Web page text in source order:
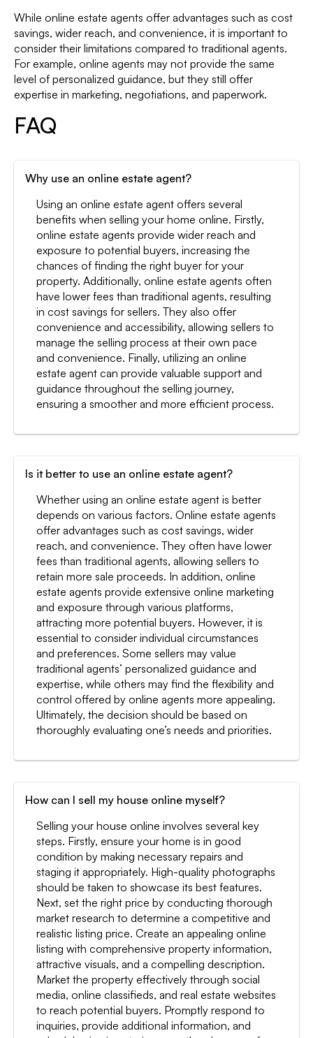
While online estate agents offer advantages such as cost
savings, wider reach, and convenience, it is important to
consider their limitations compared to traditional agents.
For example, online agents may not provide the same
level of personalized guidance, but they still offer
expertise in marketing, negotiations, and paperwork.
FAQ
Why use an online estate agent?
Using an online estate agent offers several
benefits when selling your home online. Firstly,
online estate agents provide wider reach and
exposure to potential buyers, increasing the
chances of finding the right buyer for your
property. Additionally, online estate agents often
have lower fees than traditional agents, resulting
in cost savings for sellers. They also offer
convenience and accessibility, allowing sellers to
manage the selling process at their own pace
and convenience. Finally, utilizing an online
estate agent can provide valuable support and
guidance throughout the selling journey,
ensuring a smoother and more efficient process.
Is it better to use an online estate agent?
Whether using an online estate agent is better
depends on various factors. Online estate agents
offer advantages such as cost savings, wider
reach, and convenience. They often have lower
fees than traditional agents, allowing sellers to
retain more sale proceeds. In addition, online
estate agents provide extensive online marketing
and exposure through various platforms,
attracting more potential buyers. However, it is
essential to consider individual circumstances
and preferences. Some sellers may value
traditional agents’ personalized guidance and
expertise, while others may find the flexibility and
control offered by online agents more appealing.
Ultimately, the decision should be based on
thoroughly evaluating one’s needs and priorities.
How can I sell my house online myself?
Selling your house online involves several key
steps. Firstly, ensure your home is in good
condition by making necessary repairs and
staging it appropriately. High-quality photographs
should be taken to showcase its best features.
Next, set the right price by conducting thorough
market research to determine a competitive and
realistic listing price. Create an appealing online
listing with comprehensive property information,
attractive visuals, and a compelling description.
Market the property effectively through social
media, online classifieds, and real estate websites
to reach potential buyers. Promptly respond to
inquiries, provide additional information, and